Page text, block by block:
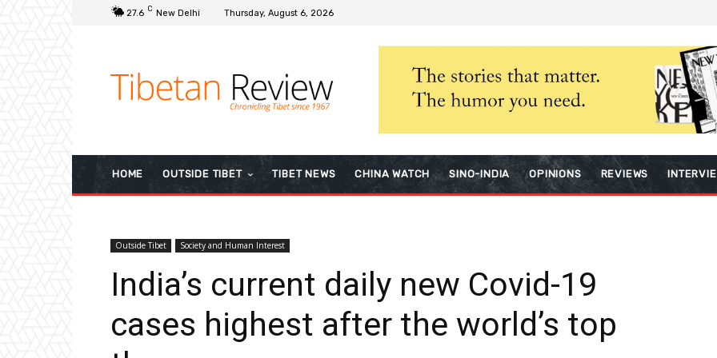
27.6 C New Delhi Thursday, August 6, 2026
HOME OUTSIDE TIBET TIBET NEWS CHINA WATCH SINO-INDIA OPINIONS REVIEWS
Outside Tibet Society and Human Interest
India’s current daily new Covid-19
cases highest after the world’s top